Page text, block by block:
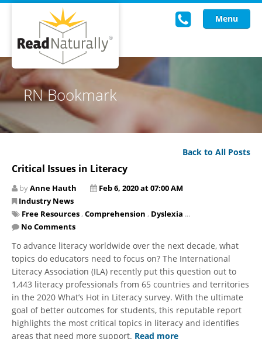
Menu
Read Live
Intervention Programs
Training
About Us
Knowledgebase
RN Bookmark
Back to All Posts
Critical Issues in Literacy
byAnne Hauth
Feb 6, 2020 at 07:00 AM
Industry News
Free Resources , Comprehension , Dyslexia ...
No Comments
​To advance literacy worldwide over the next decade, what
topics do educators need to focus on? The International
Literacy Association (ILA) recently put this question out to
1,443 literacy professionals from 65 countries and territories
in the 2020 What’s Hot in Literacy survey. With the ultimate
goal of better outcomes for students, this reputable report
highlights the most critical topics in literacy and identifies
areas that need more support. Read more